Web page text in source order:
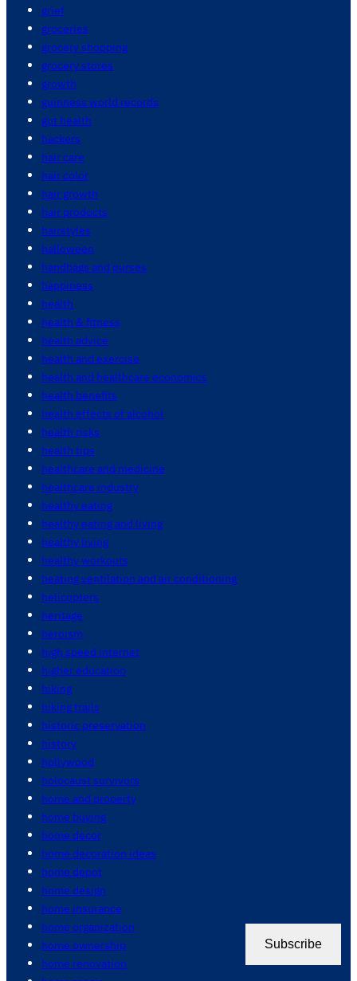
grief
groceries
grocery shopping
grocery stores
growth
guinness world records
gut health
hackers
hair care
hair color
hair growth
hair products
hairstyles
halloween
handbags and purses
happiness
health
health & fitness
health advice
health and exercise
health and healthcare economics
health benefits
health effects of alcohol
health risks
health tips
healthcare and medicine
healthcare industry
healthy eating
healthy eating and living
healthy living
healthy workouts
heating ventilation and air conditioning
helicopters
heritage
heroism
high speed internet
higher education
hiking
hiking trails
historic preservation
history
hollywood
holocaust survivors
home and property
home buying
home decor
home decoration ideas
home depot
home design
home insurance
home organization
home ownership
home renovation
Subscribe